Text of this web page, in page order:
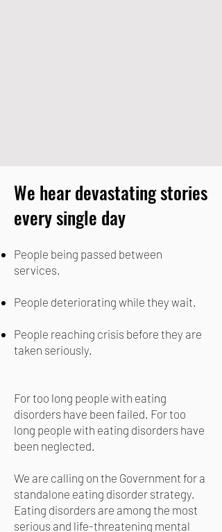
We hear devastating stories
every single day
People being passed between
services.
People deteriorating while they wait.
People reaching crisis before they are
taken seriously.
For too long people with eating
disorders have been failed. For too
long people with eating disorders have
been neglected.
We are calling on the Government for a
standalone eating disorder strategy.
Eating disorders are among the most
serious and life-threatening mental